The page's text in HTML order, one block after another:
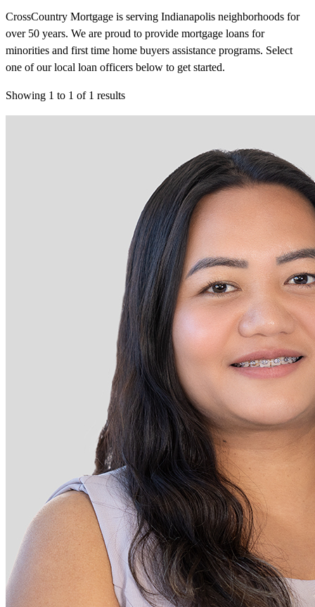
CrossCountry Mortgage is serving Indianapolis neighborhoods for
over 50 years. We are proud to provide mortgage loans for
minorities and first time home buyers assistance programs. Select
one of our local loan officers below to get started.
Showing 1 to 1 of 1 results